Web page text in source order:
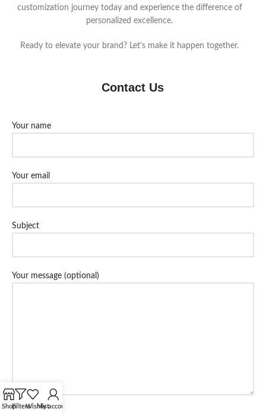
customization journey today and experience the difference of
personalized excellence.
Ready to elevate your brand? Let's make it happen together.
Contact Us
Your name
Your email
Subject
Your message (optional)
ShopFiltersWishlistMy account